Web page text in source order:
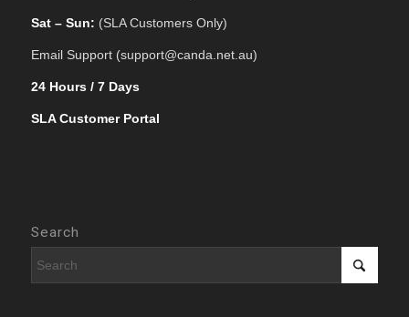
Sat – Sun: (SLA Customers Only)
Email Support (support@canda.net.au)
24 Hours / 7 Days
SLA Customer Portal
Search